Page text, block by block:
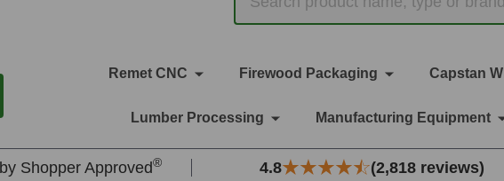
Remet CNC Firewood Packaging Capstan
Lumber Processing Manufacturing Equipment
by Shopper Approved® 4.8 (2,818 reviews)